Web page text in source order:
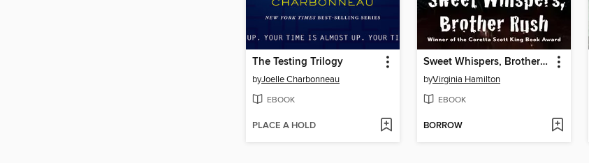
The Testing Trilogy
byJoelle Charbonneau
EBOOK
PLACE A HOLD
Sweet Whispers, Brother Rush
byVirginia Hamilton
EBOOK
BORROW